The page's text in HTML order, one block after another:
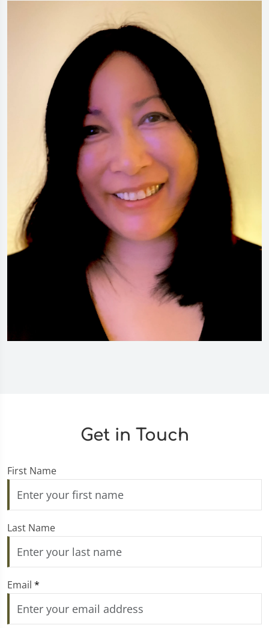
Get in Touch
First Name
Last Name
Email *